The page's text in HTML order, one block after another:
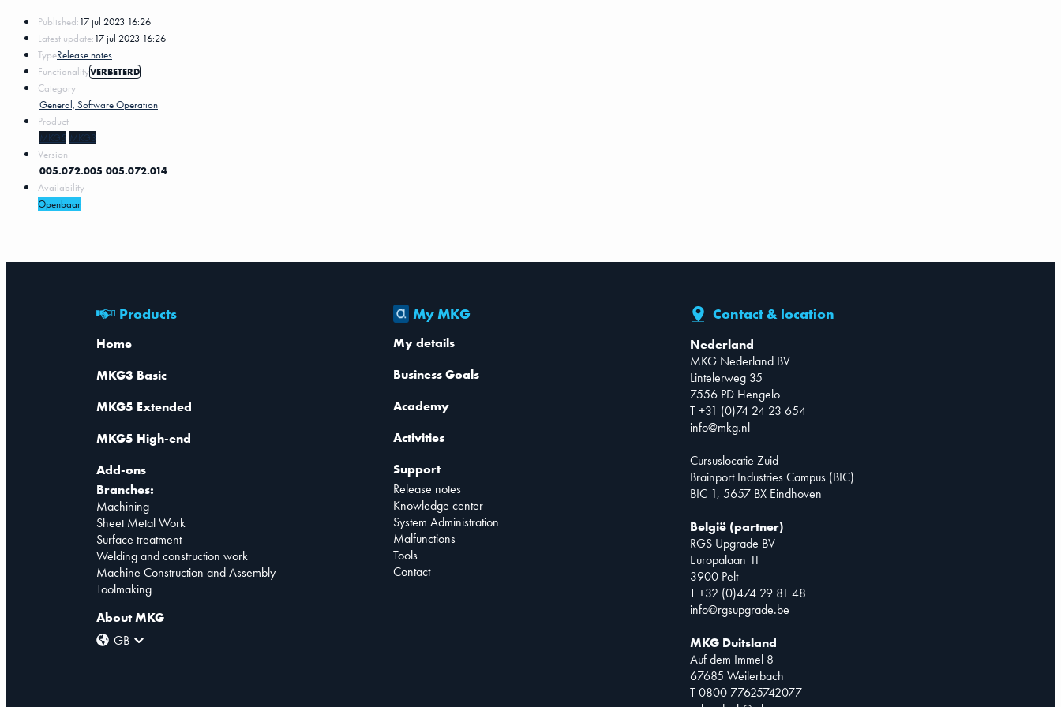
Published:17 jul 2023 16:26
Latest update:17 jul 2023 16:26
TypeRelease notes
FunctionalityVERBETERD
Category
General, Software Operation
Product
MKG5 MKG3
Version
005.072.005 005.072.014
Availability
Openbaar
Products
Home
MKG3 Basic
MKG5 Extended
MKG5 High-end
Add-ons
Branches:
Machining
Sheet Metal Work
Surface treatment
Welding and construction work
Machine Construction and Assembly
Toolmaking
About MKG
GB
My MKG
My details
Business Goals
Academy
Activities
Support
Release notes
Knowledge center
System Administration
Malfunctions
Tools
Contact
Contact & location
Nederland
MKG Nederland BV
Lintelerweg 35
7556 PD Hengelo
T +31 (0)74 24 23 654
info@mkg.nl
Cursuslocatie Zuid
Brainport Industries Campus (BIC)
BIC 1, 5657 BX Eindhoven
België (partner)
RGS Upgrade BV
Europalaan 11
3900 Pelt
T +32 (0)474 29 81 48
info@rgsupgrade.be
MKG Duitsland
Auf dem Immel 8
67685 Weilerbach
T 0800 77625742077